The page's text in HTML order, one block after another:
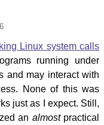
Linux system calls
running under
and may interact with
None of this was
just as I expect. Still,
an almostpractical